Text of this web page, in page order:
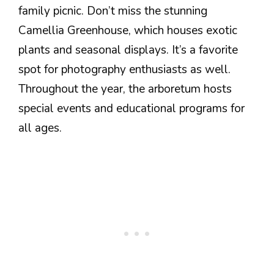
family picnic. Don’t miss the stunning
Camellia Greenhouse, which houses exotic
plants and seasonal displays. It’s a favorite
spot for photography enthusiasts as well.
Throughout the year, the arboretum hosts
special events and educational programs for
all ages.